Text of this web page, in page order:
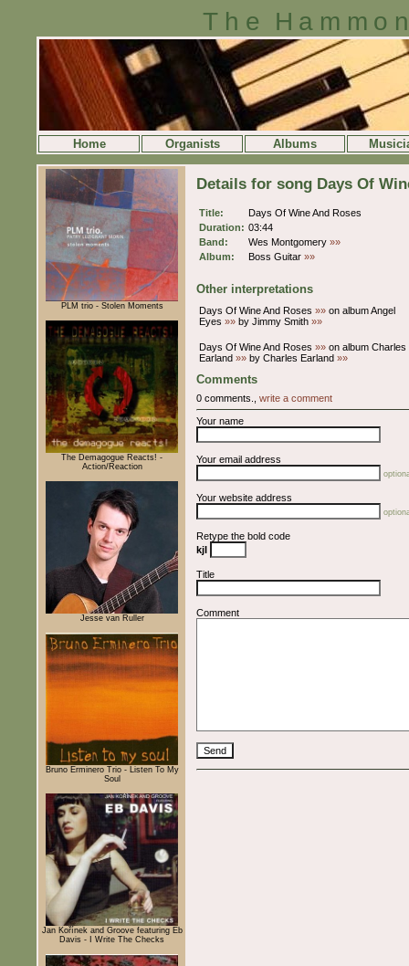
The
Home Organists Albums
PLM trio - Stolen Moments
The Demagogue Reacts! -
Action/Reaction
Jesse van Ruller
Bruno Erminero Trio - Listen To My
Soul
Jan Kořínek and Groove featuring Eb
Davis - I Write The Checks
Details for song Days Of
Title:
Days Of Wine And Roses
Duration: 03:44
Band:
Wes Montgomery »»
Album:
Boss Guitar »»
Other interpretations
Days Of Wine And Roses »» on album Angel
Eyes »» by Jimmy Smith »»
Days Of Wine And Roses »» on album Charles
Earland »» by Charles Earland »»
Comments
0 comments., write a comment
Your name
Your email address
Your website address
Retype the bold code
kjI
Title
Comment